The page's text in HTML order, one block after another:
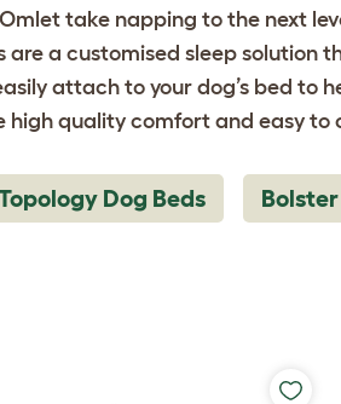
take napping to the next
a customised sleep solution
attach to your dog’s bed to
high quality comfort and easy to
Dog Beds